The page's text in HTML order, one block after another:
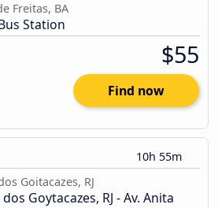
Freitas, BA
Station
$55
Find now
10h 55m
Goitacazes, RJ
Goytacazes, RJ - Av. Anita